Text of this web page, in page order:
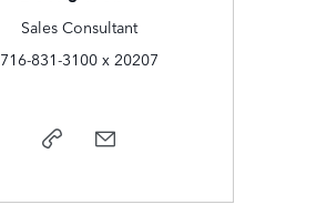
Sales Consultant
716-831-3100 x 20207